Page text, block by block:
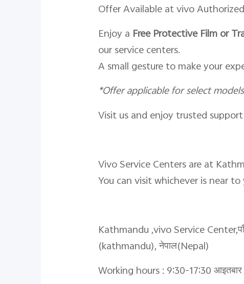
Offer Available at vivo
Enjoy a Free Protective Film or
our service centers.
A small gesture to make your
*Offer applicable for select
Visit us and enjoy trusted
Vivo Service Centers are at
You can visit whichever is near
Kathmandu ,vivo Service
(kathmandu), नेपाल(Nepal)
Working hours : 9:30-17:30